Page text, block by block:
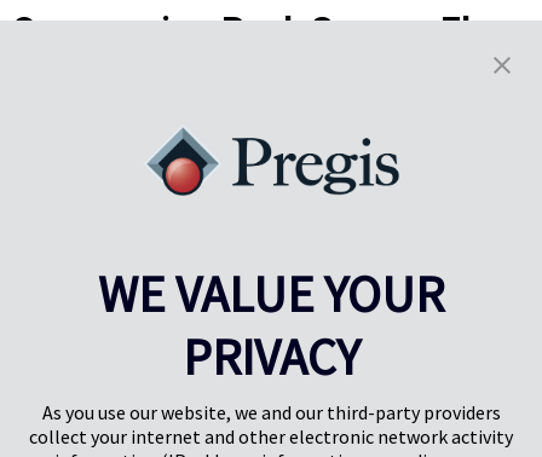
Overcoming Peak Season Floor
With space tight and demand high, peak season presents real
challenges for 3PLs. See how on-demand packaging can turn space
limitations into real business wins.
1 2 3 4
WE VALUE YOUR
PRIVACY
As you use our website, we and our third-party providers
collect your internet and other electronic network activity